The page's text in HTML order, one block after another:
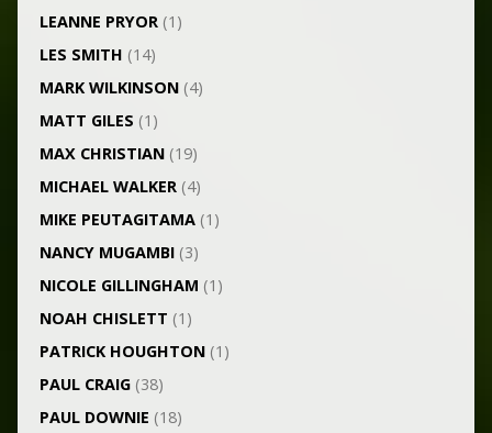
LEANNE PRYOR(1)
LES SMITH (14)
MARK WILKINSON(4)
MATT GILES (1)
MAX CHRISTIAN(19)
MICHAEL WALKER(4)
MIKE PEUTAGITAMA(1)
NANCY MUGAMBI(3)
NICOLE GILLINGHAM (1)
NOAH CHISLETT (1)
PATRICK HOUGHTON(1)
PAUL CRAIG(38)
PAUL DOWNIE (18)